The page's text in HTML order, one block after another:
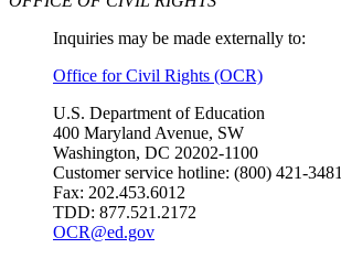
Inquiries may be made externally to:
Office for Civil Rights (OCR)
U.S. Department of Education
400 Maryland Avenue, SW
Washington, DC 20202-1100
Customer service hotline: (800) 421-3481
Fax: 202.453.6012
TDD: 877.521.2172
OCR@ed.gov